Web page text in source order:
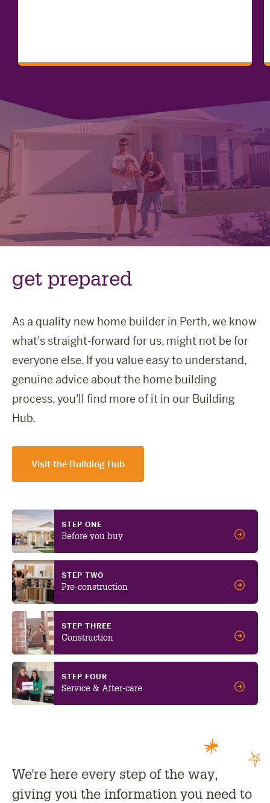
get prepared
As a quality new home builder in Perth, we know
what's straight-forward for us, might not be for
everyone else. If you value easy to understand,
genuine advice about the home building
process, you'll find more of it in our Building
Hub.
Visit the Building Hub
STEP ONE
Before you buy
STEP TWO
Pre-construction
STEP THREE
Construction
STEP FOUR
Service & After-care
We're here every step of the way,
giving you the information you need to